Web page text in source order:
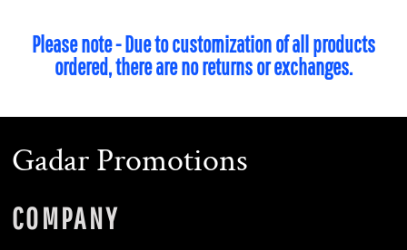
Please note - Due to customization of all products
ordered, there are no returns or exchanges.
Gadar Promotions
COMPANY